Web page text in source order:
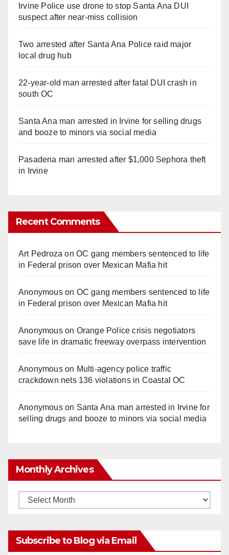
Irvine Police use drone to stop Santa Ana DUI
suspect after near-miss collision
Two arrested after Santa Ana Police raid major
local drug hub
22-year-old man arrested after fatal DUI crash in
south OC
Santa Ana man arrested in Irvine for selling drugs
and booze to minors via social media
Pasadena man arrested after $1,000 Sephora theft
in Irvine
Recent Comments
Art Pedroza onOC gang members sentenced to life
in Federal prison over Mexican Mafia hit
Anonymouson OC gang members sentenced to life
in Federal prison over Mexican Mafia hit
Anonymouson Orange Police crisis negotiators
save life in dramatic freeway overpass intervention
Anonymouson Multi‑agency police traffic
crackdown nets 136 violations in Coastal OC
Anonymouson Santa Ana man arrested in Irvine for
selling drugs and booze to minors via social media
Monthly Archives
Monthly
Subscribe to Blog via Email